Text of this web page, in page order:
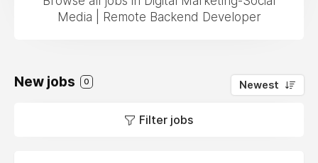
Media | Remote Backend Developer
New jobs 0 Newest
Filter jobs